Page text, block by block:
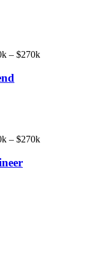
– $270k
– $270k